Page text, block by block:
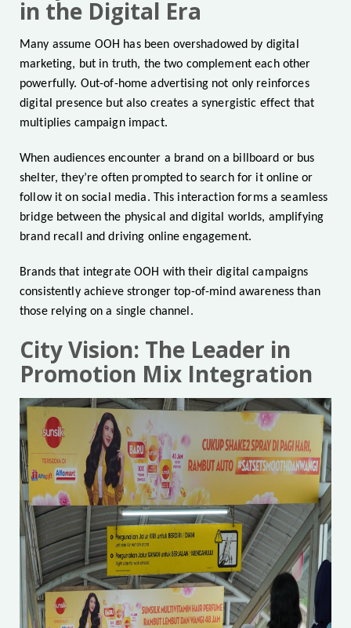
in the Digital Era
Many assume OOH has been overshadowed by digital
marketing, but in truth, the two complement each other
powerfully. Out-of-home advertising not only reinforces
digital presence but also creates a synergistic effect that
multiplies campaign impact.
When audiences encounter a brand on a billboard or bus
shelter, they’re often prompted to search for it online or
follow it on social media. This interaction forms a seamless
bridge between the physical and digital worlds, amplifying
brand recall and driving online engagement.
Brands that integrate OOH with their digital campaigns
consistently achieve stronger top-of-mind awareness than
those relying on a single channel.
City Vision: The Leader in
Promotion Mix Integration